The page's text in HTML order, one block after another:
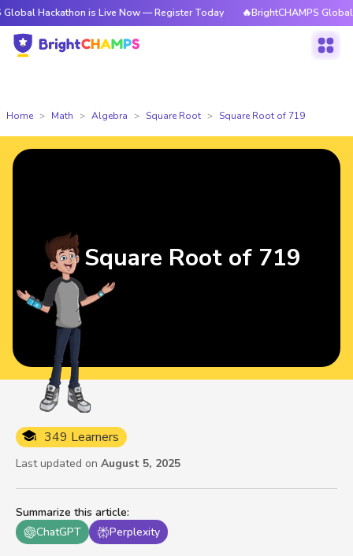
is Live Now — Register Today 🔥BrightCHAMPS Global
Home Math Algebra Square Root Square Root of 719
Summarize this article:
ChatGPT
Perplexity
349 Learners
Last updated on August 5, 2025
Square Root of 719